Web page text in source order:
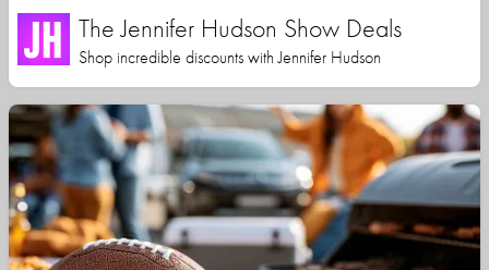
The Jennifer Hudson Show Deals
Shop incredible discounts with Jennifer Hudson